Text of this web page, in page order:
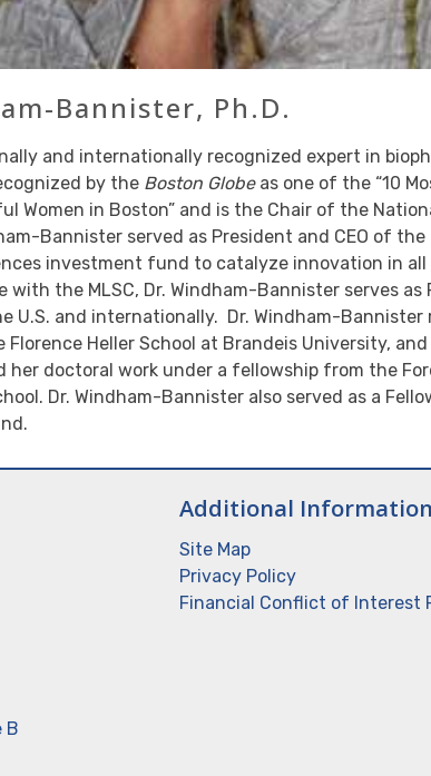
Bannister, Ph.D.
and internationally recognized expert in
by the Boston Globe as one of the “10
Women in Boston” and is the Chair of the
Bannister served as President and CEO of
investment fund to catalyze innovation in
the MLSC, Dr. Windham-Bannister serves
and internationally. Dr. Windham-Bannister
Heller School at Brandeis University,
her doctoral work under a fellowship from the
Dr. Windham-Bannister also served as a
B
Additional Information
Site Map
Privacy Policy
Financial Conflict of Interest